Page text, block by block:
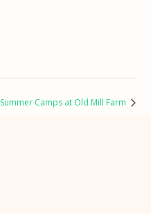
Summer Camps at Old Mill Farm